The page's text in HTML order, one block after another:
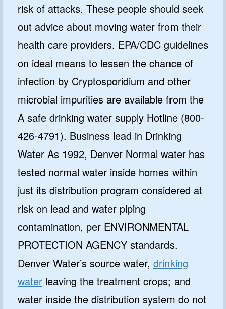
risk of attacks. These people should seek
out advice about moving water from their
health care providers. EPA/CDC guidelines
on ideal means to lessen the chance of
infection by Cryptosporidium and other
microbial impurities are available from the
A safe drinking water supply Hotline (800-
426-4791). Business lead in Drinking
Water As 1992, Denver Normal water has
tested normal water inside homes within
just its distribution program considered at
risk on lead and water piping
contamination, per ENVIRONMENTAL
PROTECTION AGENCY standards.
Denver Water’s source water, drinking
water leaving the treatment crops; and
water inside the distribution system do not